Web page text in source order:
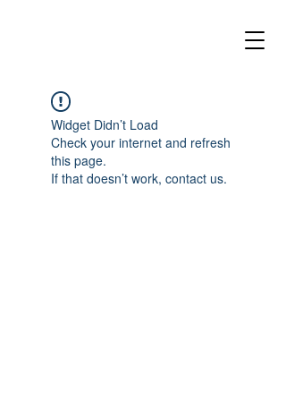
Widget Didn’t Load
Check your internet and refresh
this page.
If that doesn’t work, contact us.